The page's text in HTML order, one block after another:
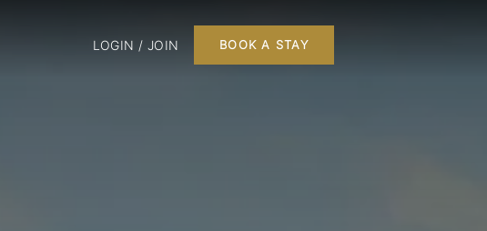
LOGIN / JOIN BOOK A STAY